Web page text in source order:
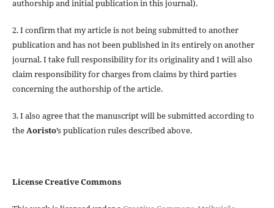
authorship and initial publication in this journal).
2. I confirm that my article is not being submitted to another
publication and has not been published in its entirely on another
journal. I take full responsibility for its originality and I will also
claim responsibility for charges from claims by third parties
concerning the authorship of the article.
3. I also agree that the manuscript will be submitted according to
theAoristo’s publication rules described above.
License Creative Commons